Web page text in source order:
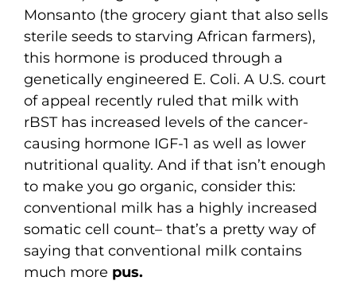
Monsanto (the grocery giant that also sells
sterile seeds to starving African farmers),
this hormone is produced through a
genetically engineered E. Coli. A U.S. court
of appeal recently ruled that milk with
rBST has increased levels of the cancer-
causing hormone IGF-1 as well as lower
nutritional quality. And if that isn’t enough
to make you go organic, consider this:
conventional milk has a highly increased
somatic cell count– that’s a pretty way of
saying that conventional milk contains
much more pus.